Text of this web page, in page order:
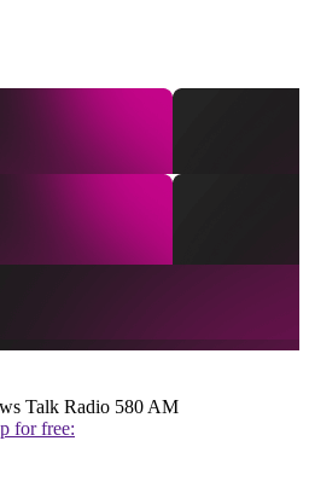
Talk Radio 580 AM
for free: